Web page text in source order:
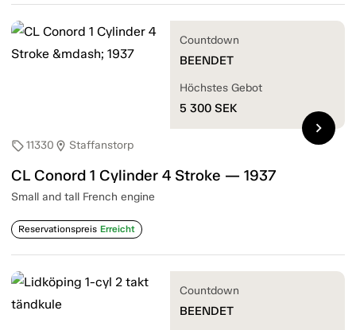
sell11330 location_on Staffanstorp
CL Conord 1 Cylinder 4 Stroke — 1937
Small and tall French engine
Reservationspreis Erreicht
Countdown
BEENDET
Höchstes Gebot
5 300 SEK
chevron_right
Countdown
BEENDET